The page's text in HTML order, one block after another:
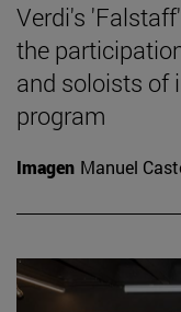
Verdi's
the
and soloists of
program
Imagen Manuel